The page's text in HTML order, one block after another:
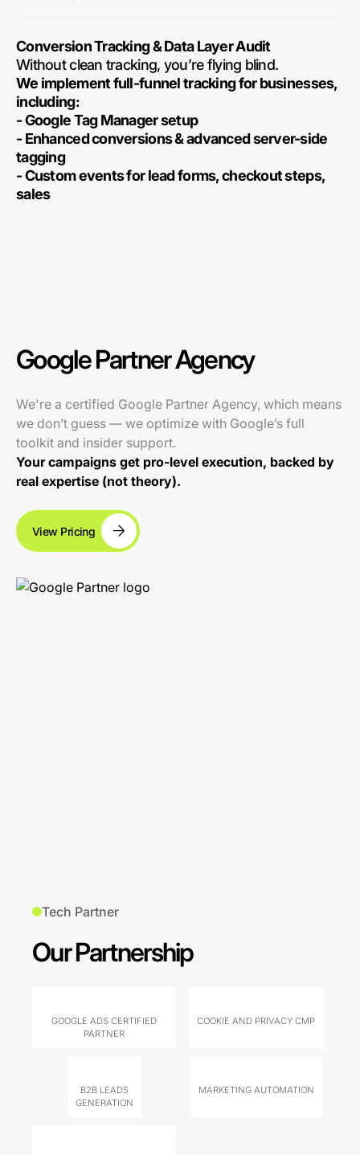
Conversion Tracking & Data Layer Audit
Without clean tracking, you’re flying blind.
We implement full-funnel tracking for businesses,
including:
- Google Tag Manager setup
- Enhanced conversions & advanced server-side
tagging
- Custom events for lead forms, checkout steps,
sales
Google Partner Agency
We're a certified Google Partner Agency, which means
we don’t guess — we optimize with Google’s full
toolkit and insider support.
Your campaigns get pro-level execution, backed by
real expertise (not theory).
View Pricing
Tech Partner
Our Partnership
GOOGLE ADS CERTIFIED
PARTNER
COOKIE AND PRIVACY CMP
B2B LEADS
GENERATION
MARKETING AUTOMATION